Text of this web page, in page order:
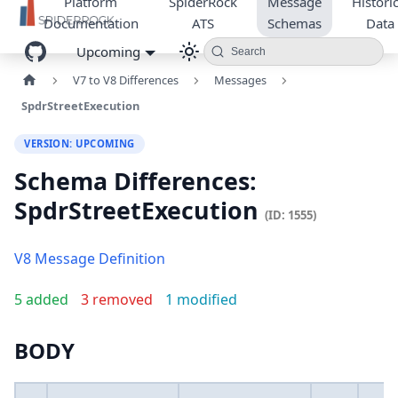
Documentation
ATS
Schemas
Data
Upcoming
Search
V7 to V8 Differences
Messages
SpdrStreetExecution
VERSION: UPCOMING
Schema Differences:
SpdrStreetExecution (ID: 1555)
V8 Message Definition
5 added 3 removed 1 modified
BODY